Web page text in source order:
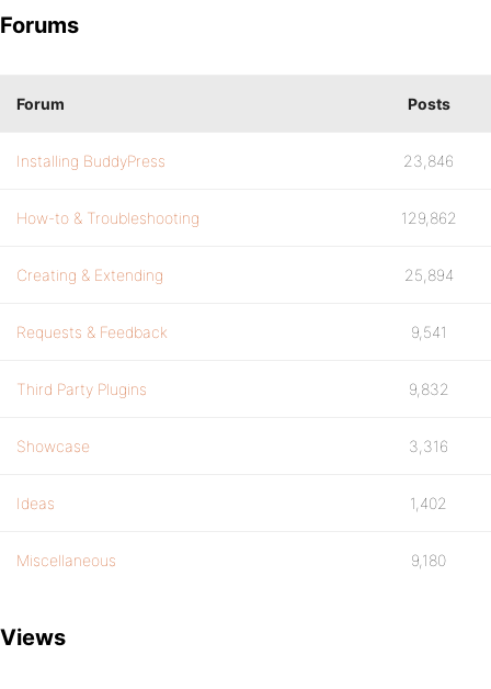
Forums
Forum Posts
Installing BuddyPress 23,846
How-to & Troubleshooting 129,862
Creating & Extending 25,894
Requests & Feedback 9,541
Third Party Plugins 9,832
Showcase 3,316
Ideas 1,402
Miscellaneous 9,180
Views